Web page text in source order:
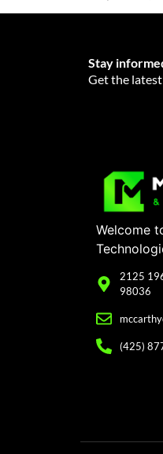
Stay
Get the
Welcome
2125
98036
(425)